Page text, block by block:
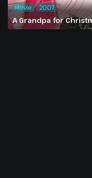
A Grandpa for
Movie 2007